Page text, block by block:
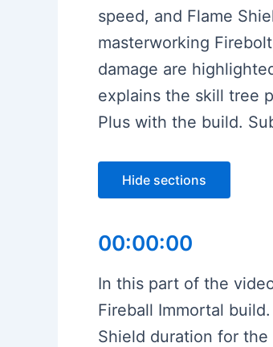
speed, and Flame
masterworking
damage are
explains the skill tree
Plus with the build.
Hide sections
00:00:00
In this part of the
Fireball Immortal
Shield duration for